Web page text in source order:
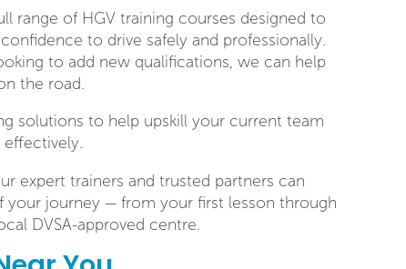
range of HGV training courses designed to
to drive safely and professionally.
to add new qualifications, we can help
the road.
solutions to help upskill your current team
effectively.
expert trainers and trusted partners can
your journey — from your first lesson through
DVSA-approved centre.